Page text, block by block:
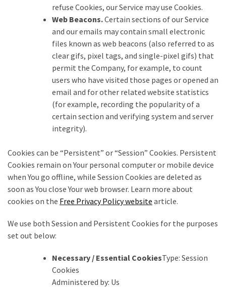
refuse Cookies, our Service may use Cookies.
Web Beacons.Certain sections of our Service
and our emails may contain small electronic
files known as web beacons (also referred to as
clear gifs, pixel tags, and single-pixel gifs) that
permit the Company, for example, to count
users who have visited those pages or opened an
email and for other related website statistics
(for example, recording the popularity of a
certain section and verifying system and server
integrity).
Cookies can be “Persistent” or “Session” Cookies. Persistent
Cookies remain on Your personal computer or mobile device
when You go offline, while Session Cookies are deleted as
soon as You close Your web browser. Learn more about
cookies on the Free Privacy Policy website article.
We use both Session and Persistent Cookies for the purposes
set out below:
Necessary / Essential CookiesType: Session
Cookies
Administered by: Us